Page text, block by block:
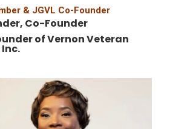
& JGVL Co-Founder
Co-Founder
of Vernon Veteran